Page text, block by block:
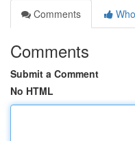
Comments
Comments
Submit a Comment
No HTML